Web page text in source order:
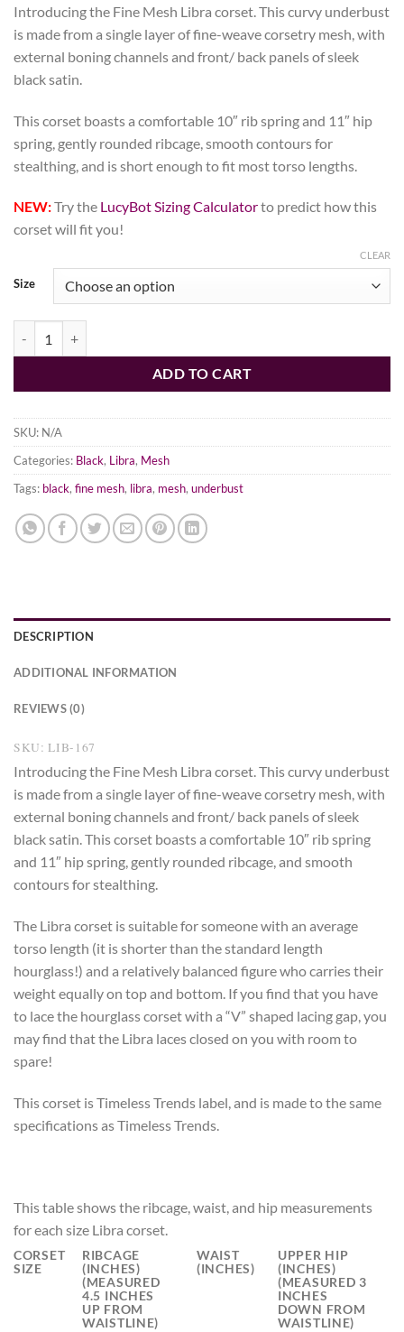
Introducing the Fine Mesh Libra corset. This curvy underbust
is made from a single layer of fine-weave corsetry mesh, with
external boning channels and front/ back panels of sleek
black satin.
This corset boasts a comfortable 10″ rib spring and 11″ hip
spring, gently rounded ribcage, smooth contours for
stealthing, and is short enough to fit most torso lengths.
NEW:Try the LucyBot Sizing Calculatorto predict how this
corset will fit you!
Size
CLEAR
ADD TO CART
SKU: N/A
Categories: Black, Libra, Mesh
Tags: black, fine mesh, libra, mesh, underbust
DESCRIPTION
ADDITIONAL INFORMATION
REVIEWS (0)
SKU: LIB-167
Introducing the Fine Mesh Libra corset. This curvy underbust
is made from a single layer of fine-weave corsetry mesh, with
external boning channels and front/ back panels of sleek
black satin. This corset boasts a comfortable 10″ rib spring
and 11″ hip spring, gently rounded ribcage, and smooth
contours for stealthing.
The Libra corset is suitable for someone with an average
torso length (it is shorter than the standard length
hourglass!) and a relatively balanced figure who carries their
weight equally on top and bottom. If you find that you have
to lace the hourglass corset with a “V” shaped lacing gap, you
may find that the Libra laces closed on you with room to
spare!
This corset is Timeless Trends label, and is made to the same
specifications as Timeless Trends.
This table shows the ribcage, waist, and hip measurements
for each size Libra corset.
CORSET
SIZE
RIBCAGE
(INCHES)
(MEASURED
4.5 INCHES
UP FROM
WAISTLINE)
WAIST
(INCHES)
UPPER HIP
(INCHES)
(MEASURED 3
INCHES
DOWN FROM
WAISTLINE)